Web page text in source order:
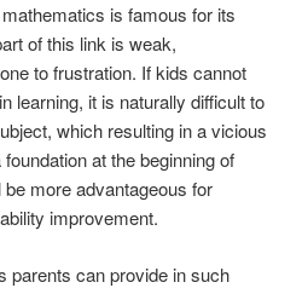
is famous for its
of this link is weak,
to frustration. If kids cannot
learning, it is naturally difficult to
which resulting in a vicious
at the beginning of
more advantageous for
improvement.
parents can provide in such